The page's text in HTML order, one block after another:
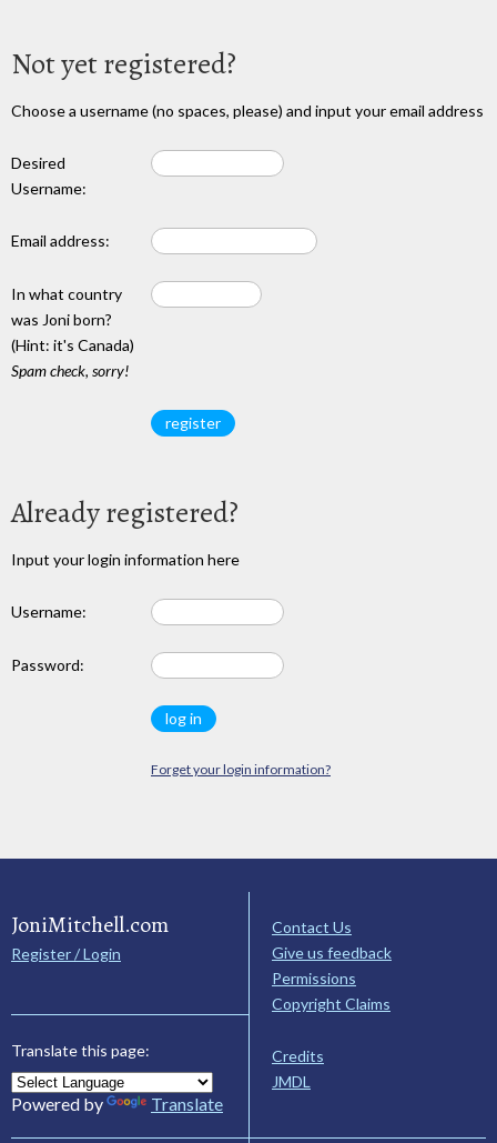
Not yet registered?
Choose a username (no spaces, please) and input your email address
Desired
Username:
Email address:
In what country
was Joni born?
(Hint: it's Canada)
Spam check, sorry!
Already registered?
Input your login information here
Username:
Password:
Forget your login information?
JoniMitchell.com
Register / Login
Translate this page:
Powered by Translate
Contact Us
Give us feedback
Permissions
Copyright Claims
Credits
JMDL